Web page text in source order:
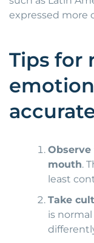
expressed more
Tips for
mouth.
least
Take
is